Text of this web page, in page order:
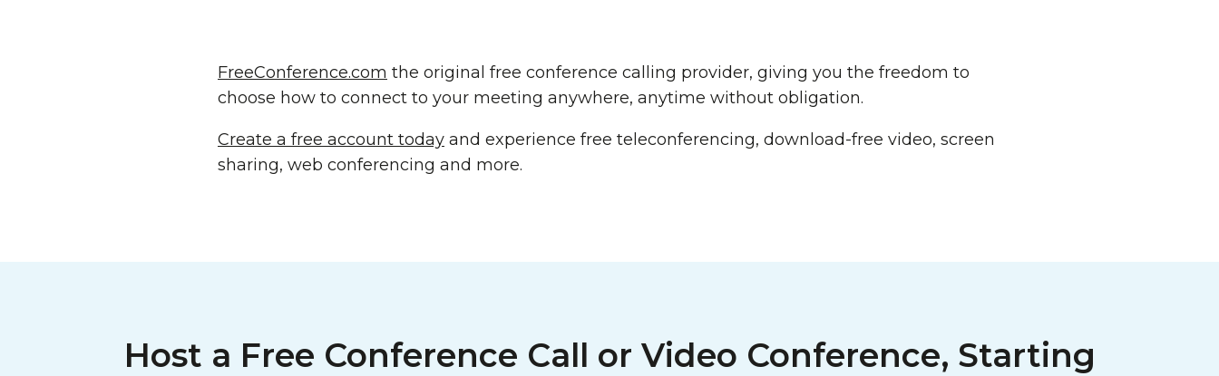
FreeConference.com the original free conference calling provider, giving you the freedom to
choose how to connect to your meeting anywhere, anytime without obligation.
Create a free account today and experience free teleconferencing, download-free video, screen
sharing, web conferencing and more.
Host a Free Conference Call or Video Conference, Starting